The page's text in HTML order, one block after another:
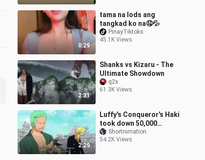
0:29
tama na lods ang
tangkad ko na🤤💦
PinayTiktoks
45.1K Views
2:31
Shanks vs Kizaru - The
Ultimate Showdown
q2x
61.3K Views
2:29
Luffy's Conqueror's Haki
took down 50,000
Fishman soldier
Shortnimation
54.2K Views